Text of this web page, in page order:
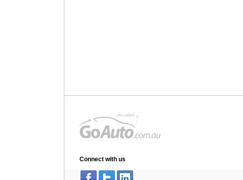
Connect with us